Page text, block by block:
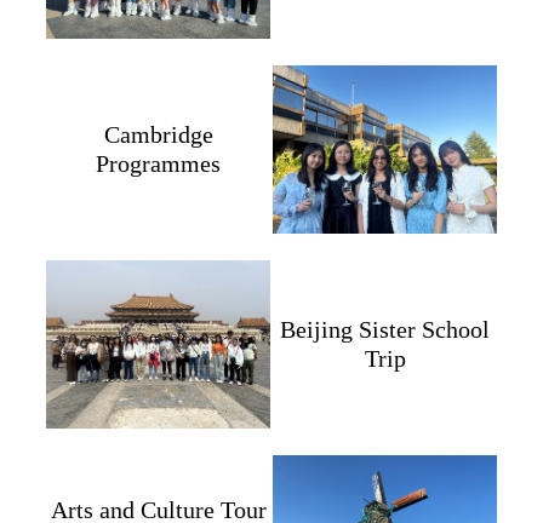
Cambridge
Programmes
Beijing Sister School
Trip
Arts and Culture Tour